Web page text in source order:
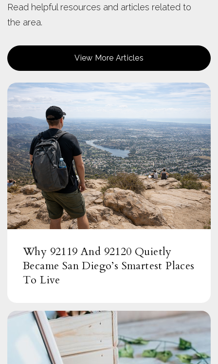
619-956-0211
Hill Creek Elementary School
619-956-5000
Chet F. Harritt Steam Elementary School
619-258-4800
Public KG-8
Carlton Hills Elementary School
619-258-3400
Read helpful resources and articles related to
the area.
View More Articles
Why 92119 And 92120 Quietly
Became San Diego’s Smartest Places
To Live